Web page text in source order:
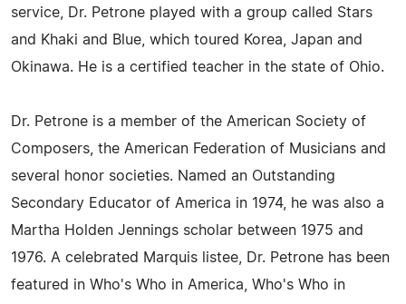
service, Dr. Petrone played with a group called Stars
and Khaki and Blue, which toured Korea, Japan and
Okinawa. He is a certified teacher in the state of Ohio.
Dr. Petrone is a member of the American Society of
Composers, the American Federation of Musicians and
several honor societies. Named an Outstanding
Secondary Educator of America in 1974, he was also a
Martha Holden Jennings scholar between 1975 and
1976. A celebrated Marquis listee, Dr. Petrone has been
featured in Who's Who in America, Who's Who in